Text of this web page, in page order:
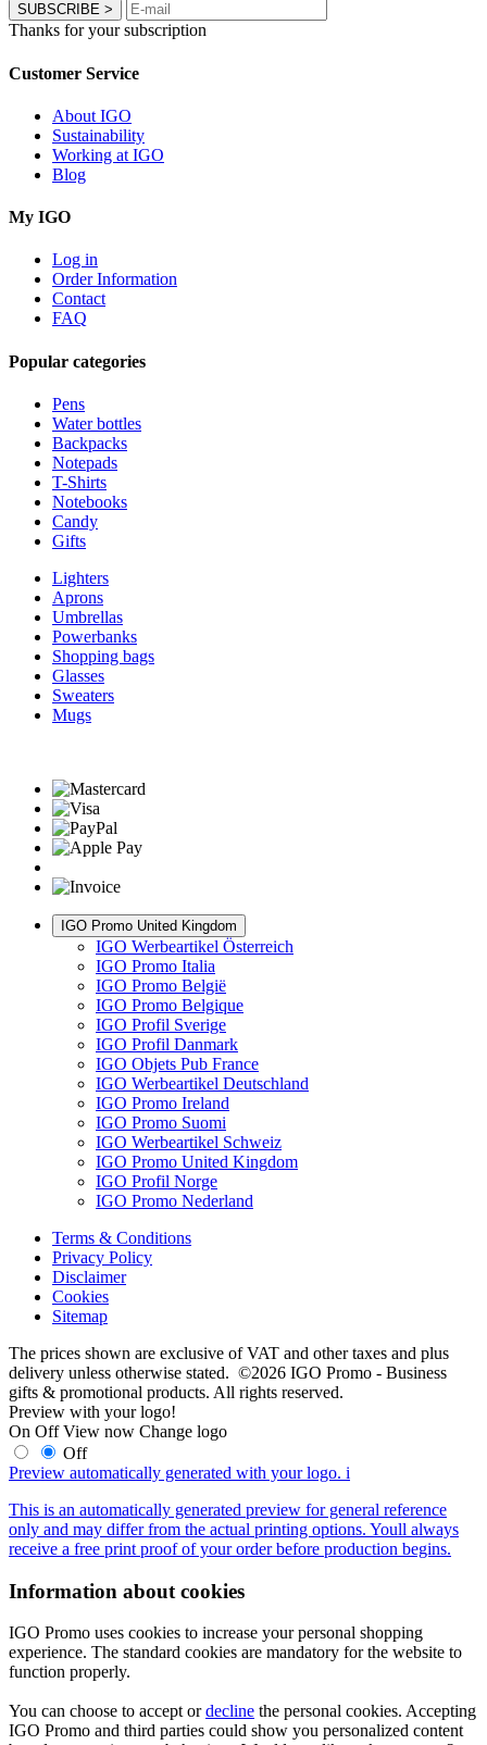
SUBSCRIBE >
Thanks for your subscription
Customer Service
About IGO
Sustainability
Working at IGO
Blog
My IGO
Log in
Order Information
Contact
FAQ
Popular categories
Pens
Water bottles
Backpacks
Notepads
T-Shirts
Notebooks
Candy
Gifts
Lighters
Aprons
Umbrellas
Powerbanks
Shopping bags
Glasses
Sweaters
Mugs
IGO Promo United Kingdom
IGO Werbeartikel Österreich
IGO Promo Italia
IGO Promo België
IGO Promo Belgique
IGO Profil Sverige
IGO Profil Danmark
IGO Objets Pub France
IGO Werbeartikel Deutschland
IGO Promo Ireland
IGO Promo Suomi
IGO Werbeartikel Schweiz
IGO Promo United Kingdom
IGO Profil Norge
IGO Promo Nederland
Terms & Conditions
Privacy Policy
Disclaimer
Cookies
Sitemap
The prices shown are exclusive of VAT and other taxes and plus
delivery unless otherwise stated. ©2026 IGO Promo - Business
gifts & promotional products. All rights reserved.
Preview with your logo!
On Off View now Change logo
Off
Preview automatically generated with your logo. i
This is an automatically generated preview for general reference
only and may differ from the actual printing options. Youll always
receive a free print proof of your order before production begins.
Information about cookies
IGO Promo uses cookies to increase your personal shopping
experience. The standard cookies are mandatory for the website to
function properly.
You can choose to accept ordecline the personal cookies. Accepting
IGO Promo and third parties could show you personalized content